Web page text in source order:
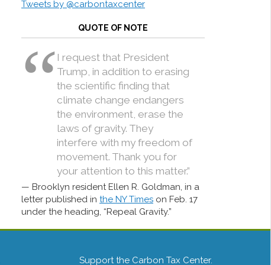
Tweets by @carbontaxcenter
QUOTE OF NOTE
I request that President
Trump, in addition to erasing
the scientific finding that
climate change endangers
the environment, erase the
laws of gravity. They
interfere with my freedom of
movement. Thank you for
your attention to this matter.”
Brooklyn resident Ellen R. Goldman, in a
letter published in the NY Times on Feb. 17
under the heading, “Repeal Gravity.”
Support the Carbon Tax Center.